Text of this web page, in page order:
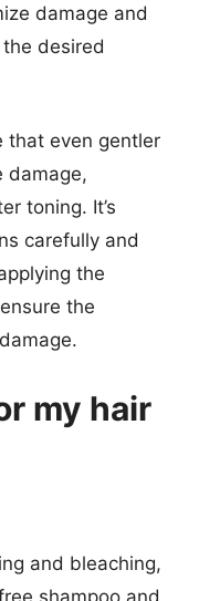
damage and
desired
that even gentler
damage,
toning. It’s
carefully and
the
the
my hair
and bleaching,
shampoo and